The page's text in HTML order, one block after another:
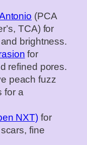
(PCA
TCA) for
brightness.
for
refined pores.
peach fuzz
for a
NXT) for
fine